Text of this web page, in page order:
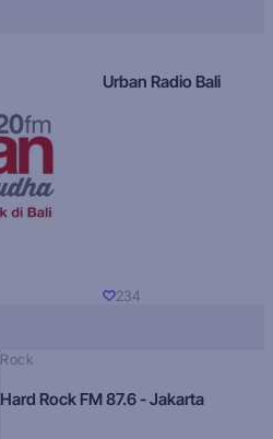
Urban Radio Bali
234
Rock
Hard Rock FM 87.6 - Jakarta